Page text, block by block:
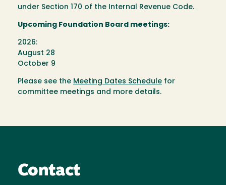
under Section 170 of the Internal Revenue Code.
Upcoming Foundation Board meetings:
2026:
August 28
October 9
Please see the Meeting Dates Schedule for
committee meetings and more details.
Contact